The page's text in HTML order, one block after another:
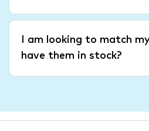
I am looking to match
have them in stock?